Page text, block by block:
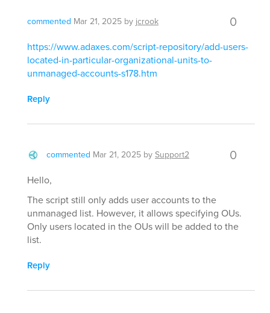
commented Mar 21, 2025 by jcrook 0
https://www.adaxes.com/script-repository/add-users-
located-in-particular-organizational-units-to-
unmanaged-accounts-s178.htm
Reply
commented Mar 21, 2025 bySupport2 0
Hello,
The script still only adds user accounts to the
unmanaged list. However, it allows specifying OUs.
Only users located in the OUs will be added to the
list.
Reply